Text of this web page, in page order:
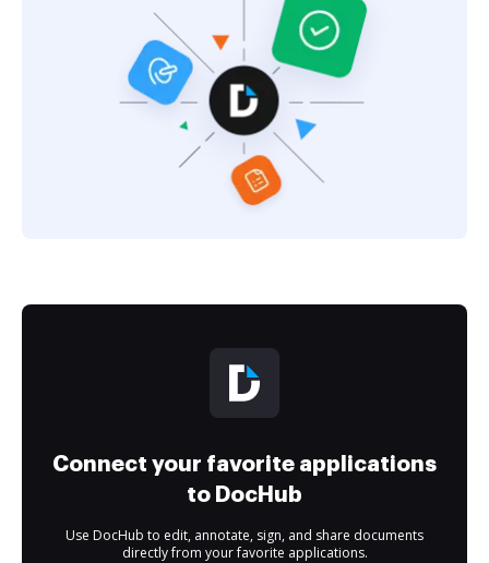
Connect your favorite applications
to DocHub
Use DocHub to edit, annotate, sign, and share documents
directly from your favorite applications.